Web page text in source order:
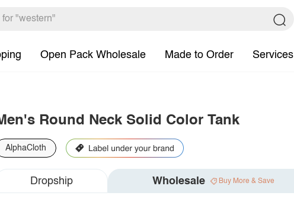
Open Pack Wholesale Made to Order Services
Round Neck Solid Color Tank
AlphaCloth
Dropship Wholesale Buy More & Save